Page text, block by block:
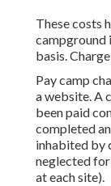
These costs
campground
basis.
Pay camp
a website. A
been paid
completed
inhabited by
neglected for
at each site).